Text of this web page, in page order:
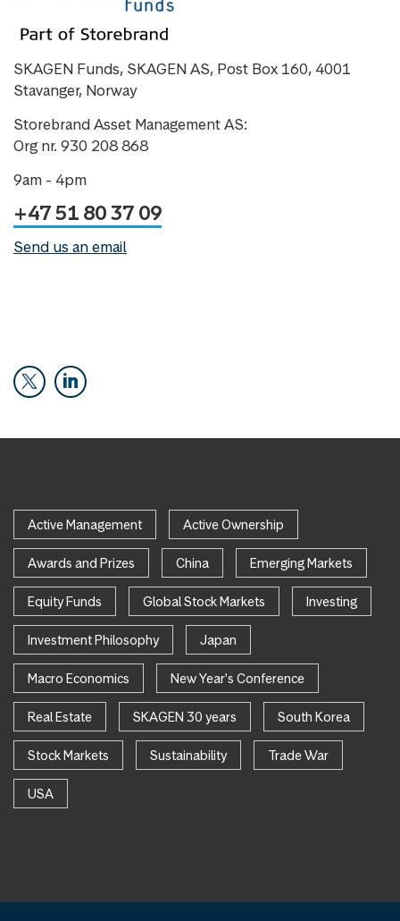
SKAGEN Funds, SKAGEN AS, Post Box 160, 4001
Stavanger, Norway
Storebrand Asset Management AS:
Org nr. 930 208 868
9am - 4pm
+47 51 80 37 09
Send us an email
Active Management Active Ownership
Awards and Prizes China Emerging Markets
Equity Funds Global Stock Markets Investing
Investment Philosophy Japan
Macro Economics New Year's Conference
Real Estate SKAGEN 30 years South Korea
Stock Markets Sustainability Trade War
USA